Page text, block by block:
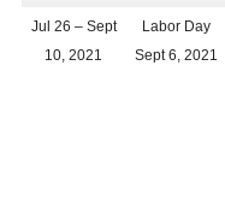
Jul 26 – Sept
10, 2021
Labor Day
Sept 6, 2021